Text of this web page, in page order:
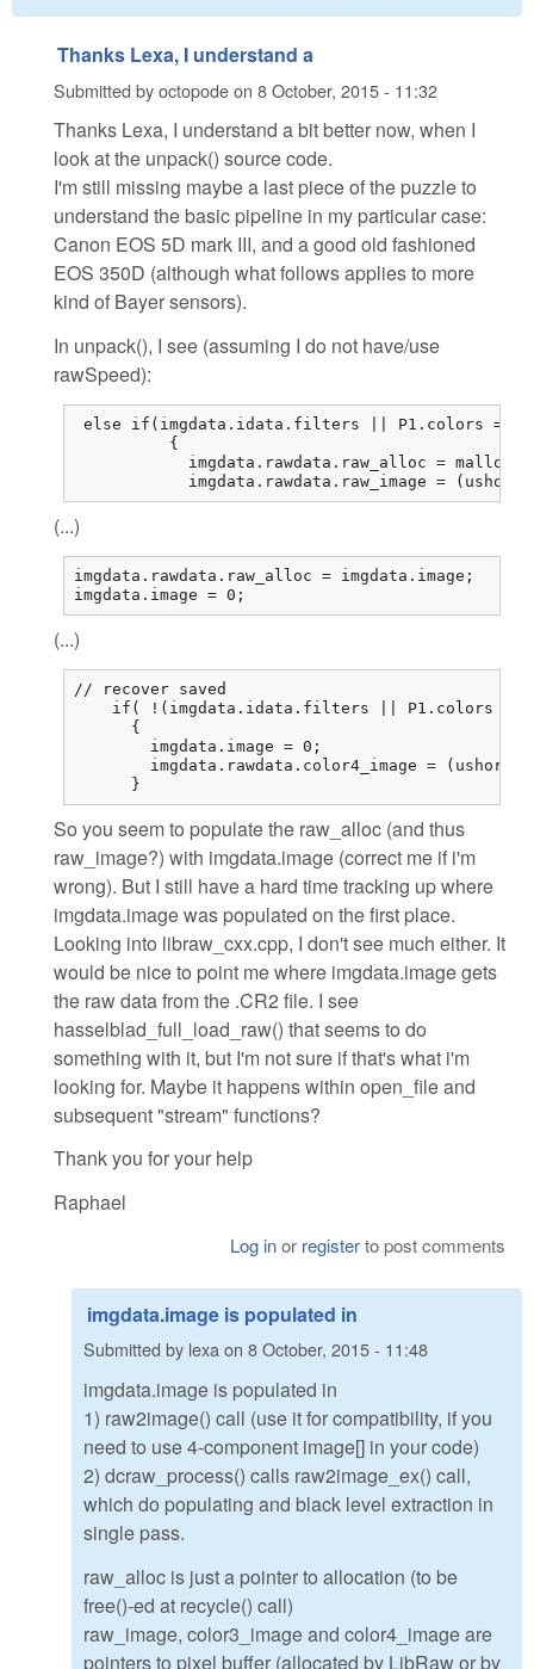
Thanks Lexa, I understand a
Submitted byoctopodeon 8 October, 2015 - 11:32
Thanks Lexa, I understand a bit better now, when I
look at the unpack() source code.
I'm still missing maybe a last piece of the puzzle to
understand the basic pipeline in my particular case:
Canon EOS 5D mark III, and a good old fashioned
EOS 350D (although what follows applies to more
kind of Bayer sensors).
In unpack(), I see (assuming I do not have/use
rawSpeed):
else if(imgdata.idata.filters || P1.colors == 1)
          {
imgdata.rawdata.raw_alloc =
imgdata.rawdata.raw_image =
(...)
imgdata.rawdata.raw_alloc = imgdata.image;
imgdata.image = 0;
(...)
// recover saved
if( !(imgdata.idata.filters || P1.colors ==
      {
        imgdata.image = 0;
imgdata.rawdata.color4_image = (ushort
      }
So you seem to populate the raw_alloc (and thus
raw_image?) with imgdata.image (correct me if i'm
wrong). But I still have a hard time tracking up where
imgdata.image was populated on the first place.
Looking into libraw_cxx.cpp, I don't see much either. It
would be nice to point me where imgdata.image gets
the raw data from the .CR2 file. I see
hasselblad_full_load_raw() that seems to do
something with it, but I'm not sure if that's what i'm
looking for. Maybe it happens within open_file and
subsequent "stream" functions?
Thank you for your help
Raphael
Log inor registerto post comments
imgdata.image is populated in
Submitted by lexaon 8 October, 2015 - 11:48
imgdata.image is populated in
1) raw2image() call (use it for compatibility, if you
need to use 4-component image[] in your code)
2) dcraw_process() calls raw2image_ex() call,
which do populating and black level extraction in
single pass.
raw_alloc is just a pointer to allocation (to be
free()-ed at recycle() call)
raw_image, color3_image and color4_image are
pointers to pixel buffer (allocated by LibRaw or by